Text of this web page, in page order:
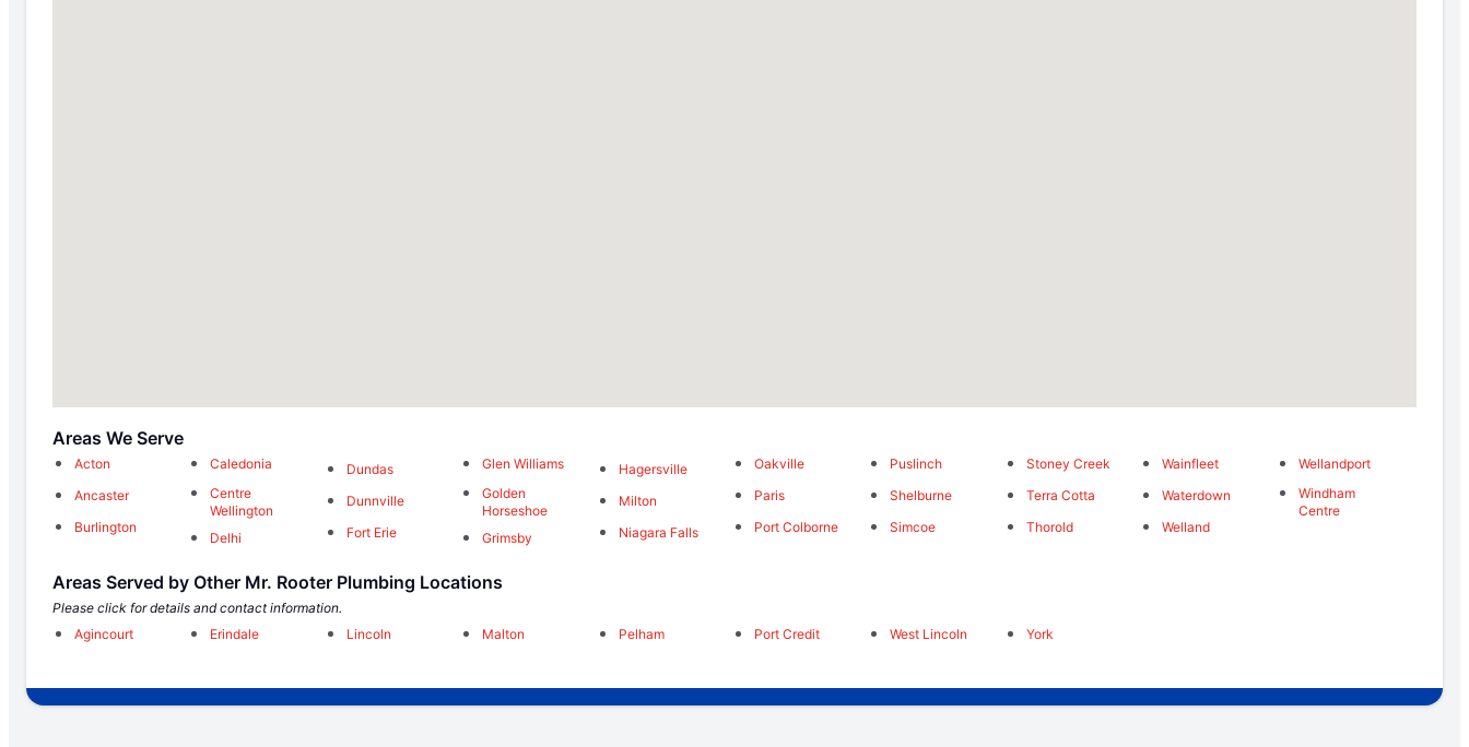
Areas We Serve
Acton
Ancaster
Burlington
Caledonia
Centre
Wellington
Delhi
Dundas
Dunnville
Fort Erie
Glen Williams
Golden
Horseshoe
Grimsby
Hagersville
Milton
Niagara Falls
Oakville
Paris
Port Colborne
Puslinch
Shelburne
Simcoe
Stoney Creek
Terra Cotta
Thorold
Wainfleet
Waterdown
Welland
Wellandport
Windham
Centre
Areas Served by Other Mr. Rooter Plumbing Locations
Please click for details and contact information.
Agincourt
Erindale Lincoln Malton Pelham Port Credit West Lincoln York